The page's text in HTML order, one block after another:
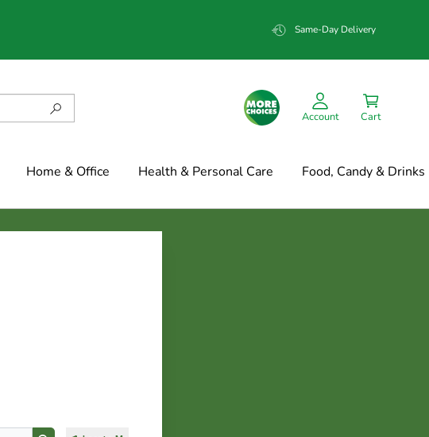
Same-Day Delivery
Account Cart
Home & Office Health & Personal Care Food, Candy & Drinks